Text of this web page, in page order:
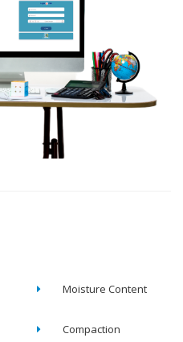
Moisture Content
Compaction